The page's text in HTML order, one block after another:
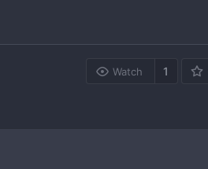
Watch 1